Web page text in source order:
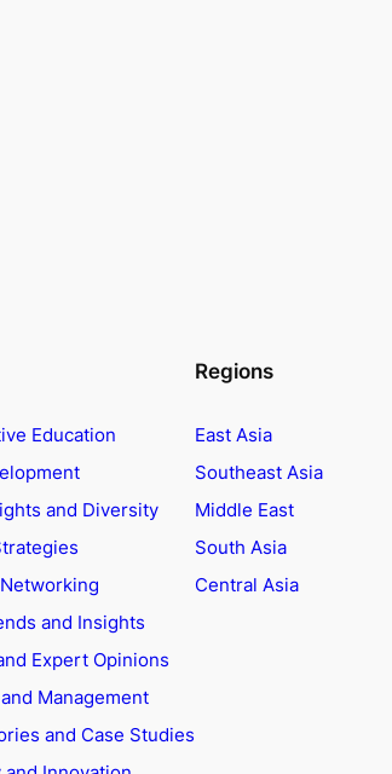
Education
and Diversity
and Insights
Expert Opinions
Management
and Case Studies
Regions
East Asia
Southeast Asia
Middle East
South Asia
Central Asia